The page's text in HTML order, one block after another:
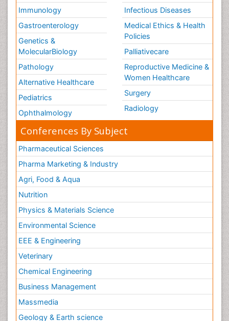
Immunology
Gastroenterology
Genetics &
MolecularBiology
Pathology
Alternative Healthcare
Pediatrics
Ophthalmology
Infectious Diseases
Medical Ethics & Health
Policies
Palliativecare
Reproductive Medicine &
Women Healthcare
Surgery
Radiology
Conferences By Subject
Pharmaceutical Sciences
Pharma Marketing & Industry
Agri, Food & Aqua
Nutrition
Physics & Materials Science
Environmental Science
EEE & Engineering
Veterinary
Chemical Engineering
Business Management
Massmedia
Geology & Earth science